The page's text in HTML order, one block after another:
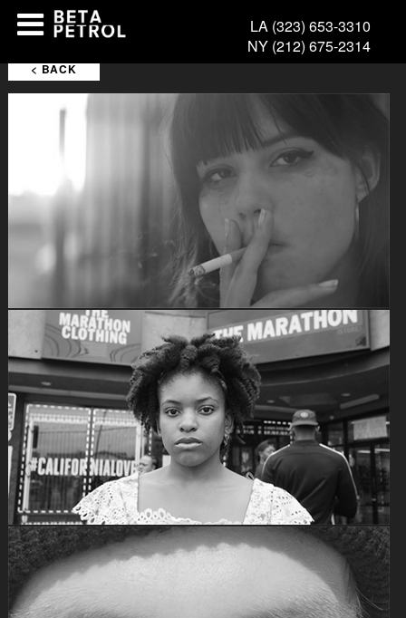
LA (323) 653-3310
NY (212) 675-2314
FILMS
< BACK